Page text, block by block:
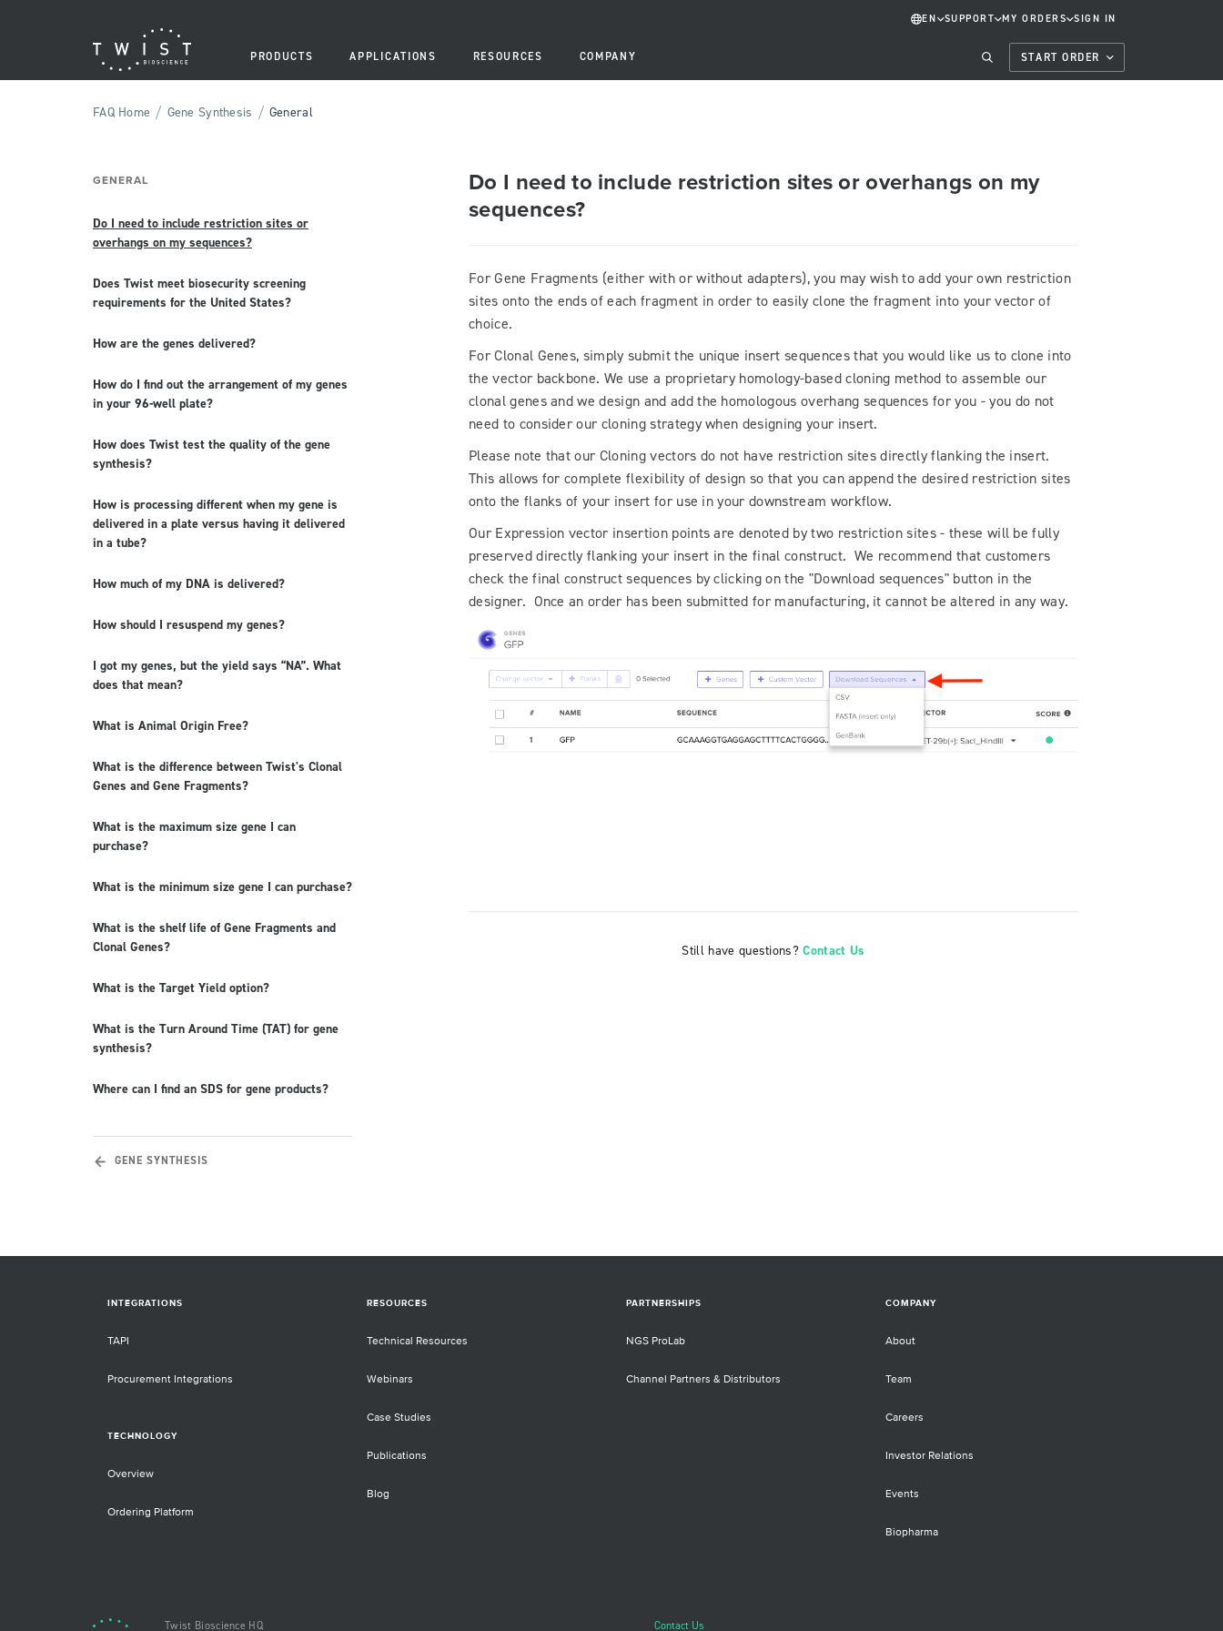
EN SUPPORT MY ORDERS SIGN IN
PRODUCTS APPLICATIONS RESOURCES COMPANY START ORDER
FAQ Home / Gene Synthesis / General
GENERAL
Do I need to include restriction sites or
overhangs on my sequences?
Does Twist meet biosecurity screening
requirements for the United States?
How are the genes delivered?
How do I find out the arrangement of my genes
in your 96-well plate?
How does Twist test the quality of the gene
synthesis?
How is processing different when my gene is
delivered in a plate versus having it delivered
in a tube?
How much of my DNA is delivered?
How should I resuspend my genes?
I got my genes, but the yield says “NA”. What
does that mean?
What is Animal Origin Free?
What is the difference between Twist's Clonal
Genes and Gene Fragments?
What is the maximum size gene I can
purchase?
What is the minimum size gene I can purchase?
What is the shelf life of Gene Fragments and
Clonal Genes?
What is the Target Yield option?
What is the Turn Around Time (TAT) for gene
synthesis?
Where can I find an SDS for gene products?
GENE SYNTHESIS
Do I need to include restriction sites or overhangs on my
sequences?
For Gene Fragments (either with or without adapters), you may wish to add your own restriction
sites onto the ends of each fragment in order to easily clone the fragment into your vector of
choice.
For Clonal Genes, simply submit the unique insert sequences that you would like us to clone into
the vector backbone. We use a proprietary homology-based cloning method to assemble our
clonal genes and we design and add the homologous overhang sequences for you - you do not
need to consider our cloning strategy when designing your insert.
Please note that our Cloning vectors do not have restriction sites directly flanking the insert.
This allows for complete flexibility of design so that you can append the desired restriction sites
onto the flanks of your insert for use in your downstream workflow.
Our Expression vector insertion points are denoted by two restriction sites - these will be fully
preserved directly flanking your insert in the final construct. We recommend that customers
check the final construct sequences by clicking on the "Download sequences" button in the
designer. Once an order has been submitted for manufacturing, it cannot be altered in any way.
Still have questions?Contact Us
INTEGRATIONS
TAPI
Procurement Integrations
TECHNOLOGY
Overview
Ordering Platform
RESOURCES
Technical Resources
Webinars
Case Studies
Publications
Blog
PARTNERSHIPS
NGS ProLab
Channel Partners & Distributors
COMPANY
About
Team
Careers
Investor Relations
Events
Biopharma
Twist Bioscience HQ Contact Us